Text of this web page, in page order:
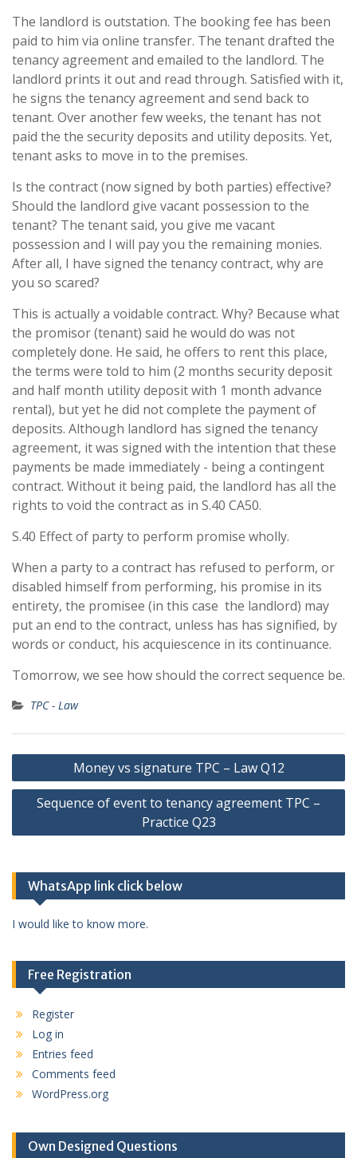
The landlord is outstation. The booking fee has been
paid to him via online transfer. The tenant drafted the
tenancy agreement and emailed to the landlord. The
landlord prints it out and read through. Satisfied with it,
he signs the tenancy agreement and send back to
tenant. Over another few weeks, the tenant has not
paid the the security deposits and utility deposits. Yet,
tenant asks to move in to the premises.
Is the contract (now signed by both parties) effective?
Should the landlord give vacant possession to the
tenant? The tenant said, you give me vacant
possession and I will pay you the remaining monies.
After all, I have signed the tenancy contract, why are
you so scared?
This is actually a voidable contract. Why? Because what
the promisor (tenant) said he would do was not
completely done. He said, he offers to rent this place,
the terms were told to him (2 months security deposit
and half month utility deposit with 1 month advance
rental), but yet he did not complete the payment of
deposits. Although landlord has signed the tenancy
agreement, it was signed with the intention that these
payments be made immediately - being a contingent
contract. Without it being paid, the landlord has all the
rights to void the contract as in S.40 CA50.
S.40 Effect of party to perform promise wholly.
When a party to a contract has refused to perform, or
disabled himself from performing, his promise in its
entirety, the promisee (in this case the landlord) may
put an end to the contract, unless has has signified, by
words or conduct, his acquiescence in its continuance.
Tomorrow, we see how should the correct sequence be.
TPC - Law
Post
navigation
Money vs signature TPC – Law Q12
Sequence of event to tenancy agreement TPC –
Practice Q23
WhatsApp link click below
I would like to know more.
Free Registration
Register
Log in
Entries feed
Comments feed
WordPress.org
Own Designed Questions